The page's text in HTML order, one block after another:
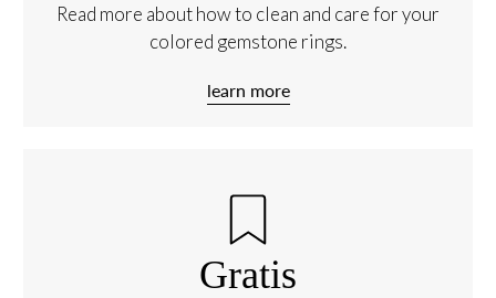
Read more about how to clean and care for your
colored gemstone rings.
learn more
Gratis